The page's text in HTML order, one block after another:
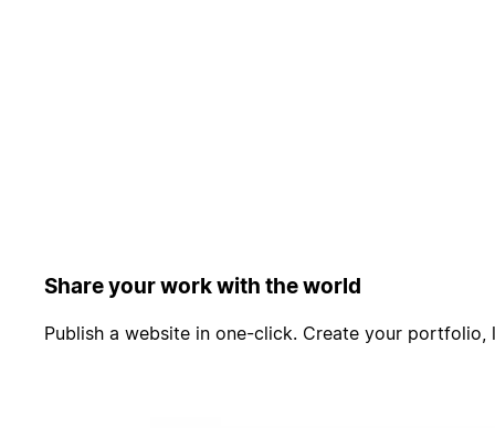
Share your work with the world
Publish a website in one-click. Create your portfolio,